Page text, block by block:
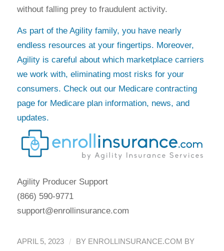
without falling prey to fraudulent activity.
As part of the Agility family, you have nearly
endless resources at your fingertips. Moreover,
Agility is careful about which marketplace carriers
we work with, eliminating most risks for your
consumers. Check out our Medicare contracting
page for Medicare plan information, news, and
updates.
Agility Producer Support
(866) 590-9771
support@enrollinsurance.com
APRIL 5, 2023 / BY ENROLLINSURANCE.COM BY